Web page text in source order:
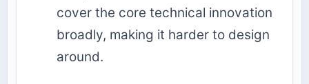
cover the core technical innovation
broadly, making it harder to design
around.